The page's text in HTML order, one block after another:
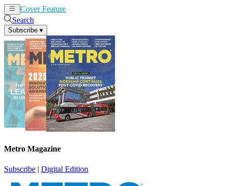
Cover Feature
Search
Subscribe ▾
Metro Magazine
Subscribe | Digital Edition